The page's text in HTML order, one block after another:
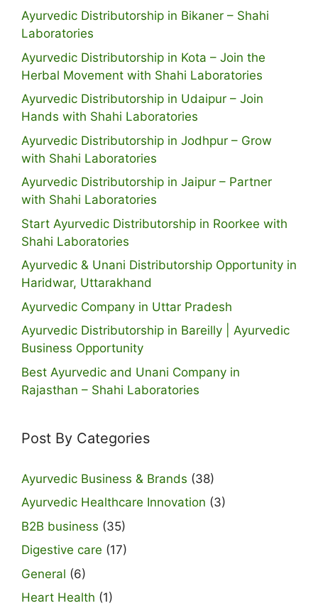
Ayurvedic Distributorship in Bikaner – Shahi
Laboratories
Ayurvedic Distributorship in Kota – Join the
Herbal Movement with Shahi Laboratories
Ayurvedic Distributorship in Udaipur – Join
Hands with Shahi Laboratories
Ayurvedic Distributorship in Jodhpur – Grow
with Shahi Laboratories
Ayurvedic Distributorship in Jaipur – Partner
with Shahi Laboratories
Start Ayurvedic Distributorship in Roorkee with
Shahi Laboratories
Ayurvedic & Unani Distributorship Opportunity in
Haridwar, Uttarakhand
Ayurvedic Company in Uttar Pradesh
Ayurvedic Distributorship in Bareilly | Ayurvedic
Business Opportunity
Best Ayurvedic and Unani Company in
Rajasthan – Shahi Laboratories
Post By Categories
Ayurvedic Business & Brands (38)
Ayurvedic Healthcare Innovation (3)
B2B business (35)
Digestive care (17)
General (6)
Heart Health (1)